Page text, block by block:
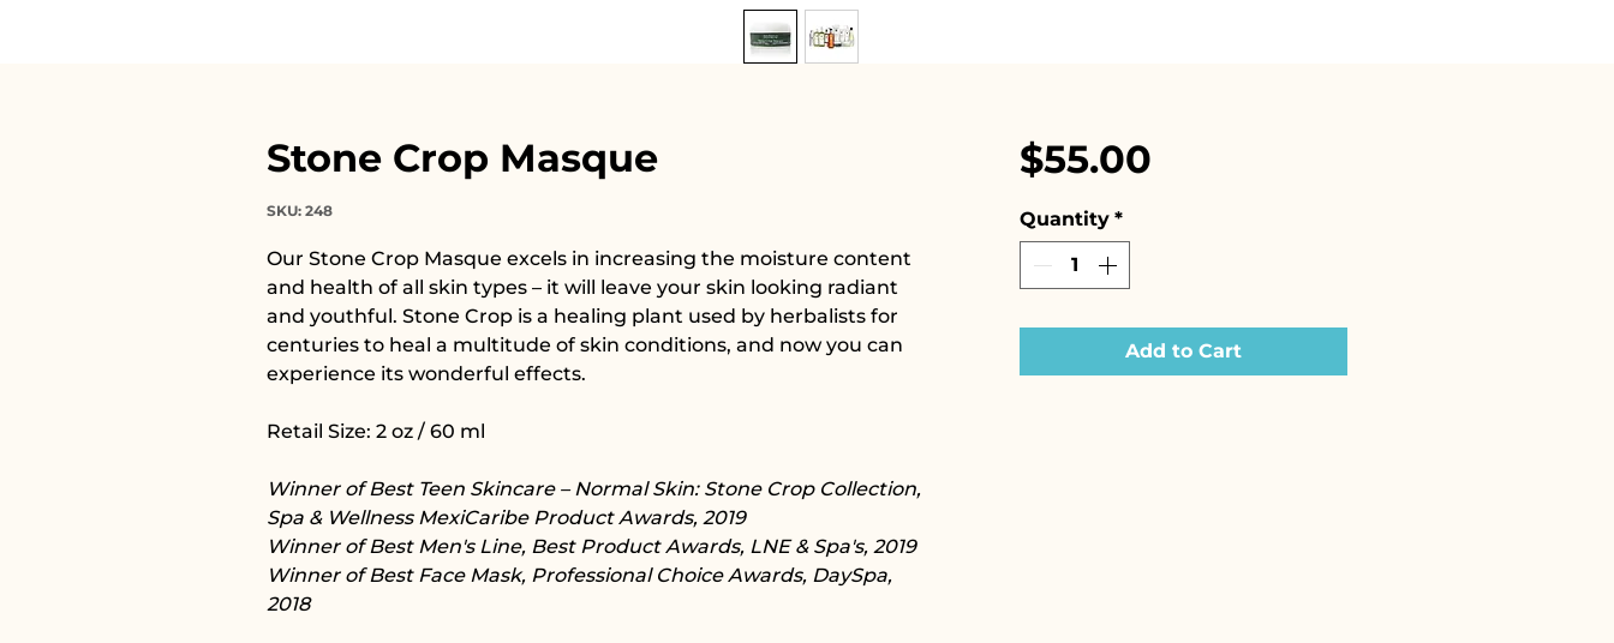
Stone Crop Masque
SKU: 248
Our Stone Crop Masque excels in increasing the moisture content
and health of all skin types – it will leave your skin looking radiant
and youthful. Stone Crop is a healing plant used by herbalists for
centuries to heal a multitude of skin conditions, and now you can
experience its wonderful effects.
Retail Size: 2 oz / 60 ml
Winner of Best Teen Skincare – Normal Skin: Stone Crop Collection,
Spa & Wellness MexiCaribe Product Awards, 2019
Winner of Best Men's Line, Best Product Awards, LNE & Spa's, 2019
Winner of Best Face Mask, Professional Choice Awards, DaySpa,
2018
$55.00Price
Quantity *
Add to Cart